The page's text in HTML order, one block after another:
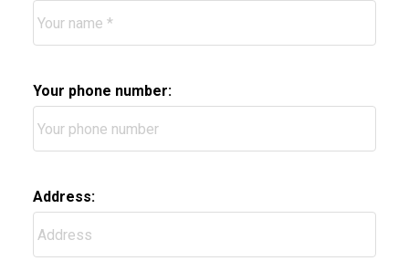
Your phone number:
Address: